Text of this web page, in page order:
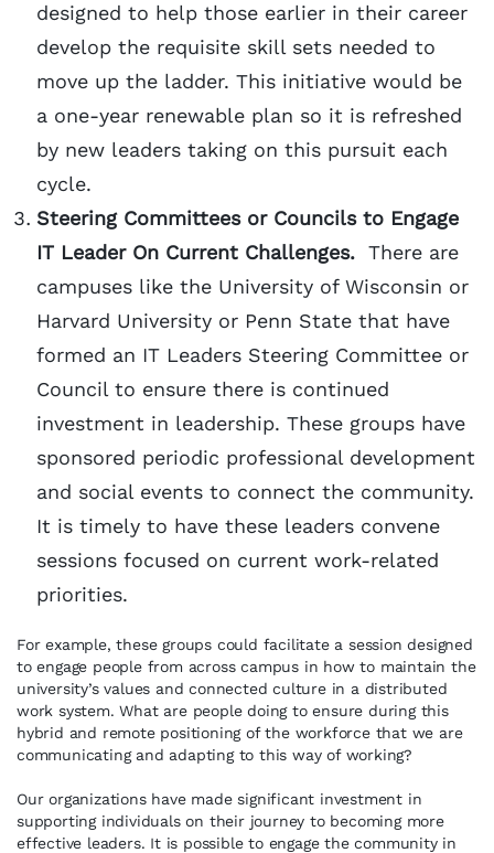
designed to help those earlier in their career
develop the requisite skill sets needed to
move up the ladder. This initiative would be
a one-year renewable plan so it is refreshed
by new leaders taking on this pursuit each
cycle.
Steering Committees or Councils to Engage
IT Leader On Current Challenges. There are
campuses like the University of Wisconsin or
Harvard University or Penn State that have
formed an IT Leaders Steering Committee or
Council to ensure there is continued
investment in leadership. These groups have
sponsored periodic professional development
and social events to connect the community.
It is timely to have these leaders convene
sessions focused on current work-related
priorities.
For example, these groups could facilitate a session designed
to engage people from across campus in how to maintain the
university’s values and connected culture in a distributed
work system. What are people doing to ensure during this
hybrid and remote positioning of the workforce that we are
communicating and adapting to this way of working?
Our organizations have made significant investment in
supporting individuals on their journey to becoming more
effective leaders. It is possible to engage the community in